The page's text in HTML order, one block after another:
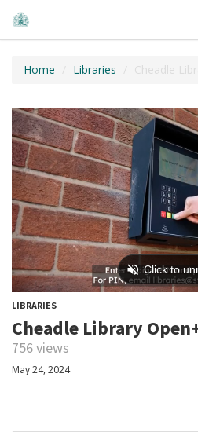
Home Libraries Cheadle
LIBRARIES
Cheadle Library
756 views
May 24, 2024